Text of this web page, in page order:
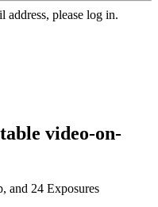
address, please log in.
video-on-
and 24 Exposures